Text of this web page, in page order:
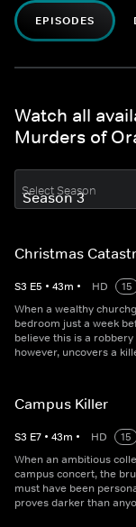
EPISODES
Watch all
Murders of
Select Season
Christmas
S3 E5 • 43m • HD
15
When a wealthy
bedroom just a week
believe this is a
however, uncovers a
Campus Killer
S3 E7 • 43m • HD
15
When an ambitious
campus concert, the
must have been
proves darker than